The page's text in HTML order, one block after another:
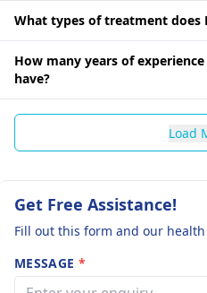
What types of treatment does
How many years of
have?
Load
Get Free Assistance!
Fill out this form and our
MESSAGE *